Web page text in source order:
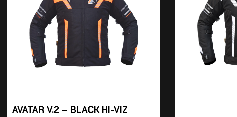
AVATAR V.2 – BLACK HI-VIZ